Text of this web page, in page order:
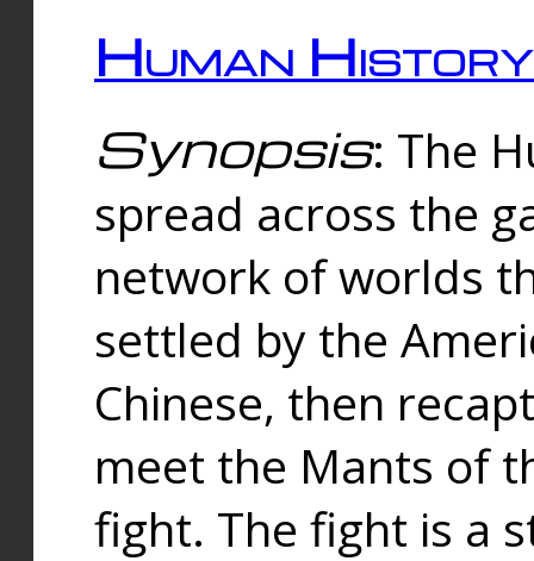
Human History
Synopsis: The
spread across the
network of worlds
settled by the
Chinese, then
meet the Mants of
fight. The fight is a